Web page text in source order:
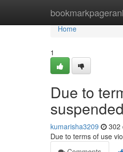
Home
Home
1
Due to
kumarisha3209 302
Due to terms of use